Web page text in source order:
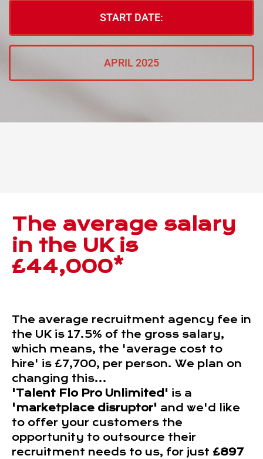
START DATE:
APRIL 2025
The average salary
in the UK is
£44,000*
The average recruitment agency fee in
the UK is 17.5% of the gross salary,
which means, the 'average cost to
hire' is £7,700, per person. We plan on
changing this...
'Talent Flo Pro Unlimited' is a
'marketplace disruptor' and we'd like
to offer your customers the
opportunity to outsource their
recruitment needs to us, for just £897